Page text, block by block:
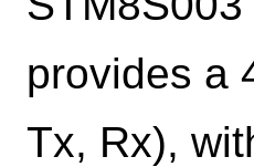
provides a
Tx, Rx),